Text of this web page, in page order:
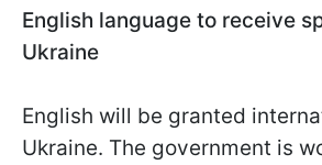
English language to receive
Ukraine
English will be granted
Ukraine. The government is